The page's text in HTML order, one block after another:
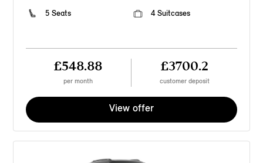
5 Seats
4 Suitcases
£548.88
per month
£3700.2
customer deposit
View offer